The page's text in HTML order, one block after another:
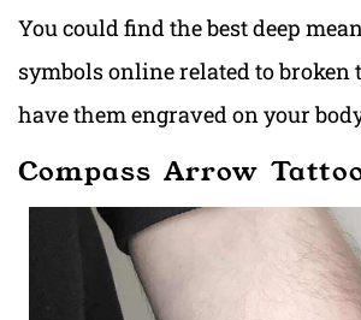
You could find the best deep
symbols online related to broken
have them engraved on your
Compass Arrow